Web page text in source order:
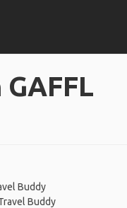
Buddy
Buddy